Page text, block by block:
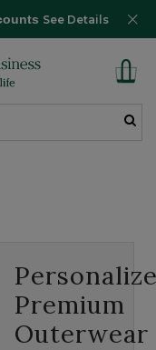
See Details
Premium
Outerwear